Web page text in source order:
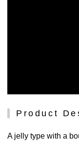
Product
A jelly type with a